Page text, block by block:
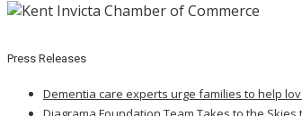
Press Releases
Dementia care experts urge families to help